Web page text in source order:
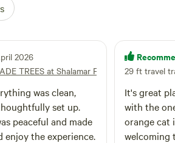
2026
TREES at Shalamar Farm
was clean,
set up.
peaceful and made
enjoy the experience.
29 ft travel
It's great
with the
orange cat
welcoming